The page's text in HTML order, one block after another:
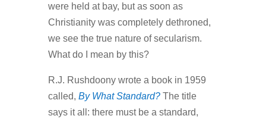
were held at bay, but as soon as
Christianity was completely dethroned,
we see the true nature of secularism.
What do I mean by this?
R.J. Rushdoony wrote a book in 1959
called, By What Standard?The title
says it all: there must be a standard,